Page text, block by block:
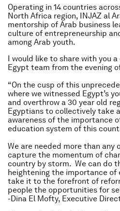
Operating in 14 countries
North Africa region, INJAZ al
mentorship of Arab business
culture of entrepreneurship
among Arab youth.
I would like to share with you
Egypt team from the evening
“On the cusp of this
where we witnessed Egypt’s
and overthrow a 30 year old
Egyptians to collectively take
awareness of the importance
education system of this
We are needed more than any
capture the momentum of
country by storm. We can do
heightening the importance of
take it to the forefront of
people the opportunities for
-Dina El Mofty, Executive